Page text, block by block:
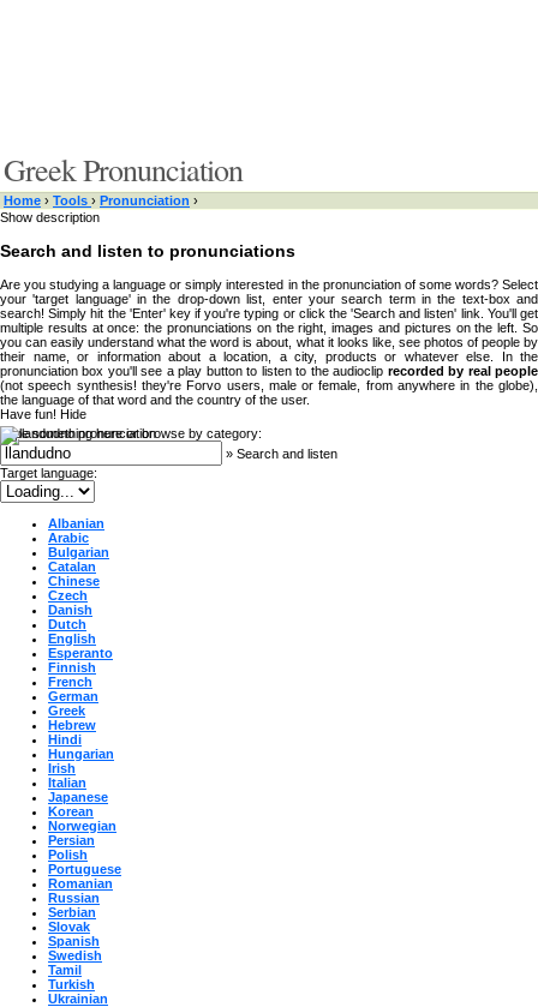
Greek Pronunciation
Home › Tools › Pronunciation ›
Show description
Search and listen to pronunciations
Are you studying a language or simply interested in the pronunciation of some words? Select
your 'target language' in the drop-down list, enter your search term in the text-box and
search! Simply hit the 'Enter' key if you're typing or click the 'Search and listen' link. You'll get
multiple results at once: the pronunciations on the right, images and pictures on the left. So
you can easily understand what the word is about, what it looks like, see photos of people by
their name, or information about a location, a city, products or whatever else. In the
pronunciation box you'll see a play button to listen to the audioclip recorded by real people
(not speech synthesis! they're Forvo users, male or female, from anywhere in the globe),
the language of that word and the country of the user.
Have fun! Hide
Type something here or browse by category:
» Search and listen
Target language:
Albanian
Arabic
Bulgarian
Catalan
Chinese
Czech
Danish
Dutch
English
Esperanto
Finnish
French
German
Greek
Hebrew
Hindi
Hungarian
Irish
Italian
Japanese
Korean
Norwegian
Persian
Polish
Portuguese
Romanian
Russian
Serbian
Slovak
Spanish
Swedish
Tamil
Turkish
Ukrainian